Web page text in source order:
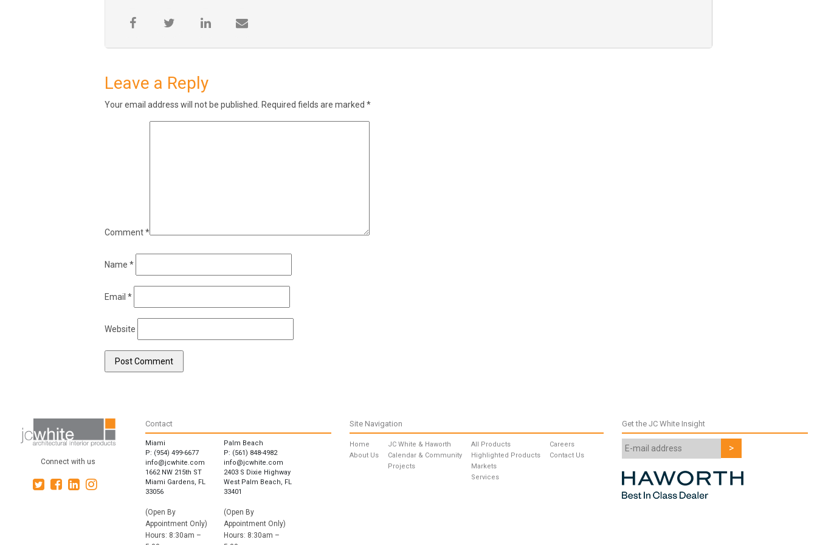
Leave a Reply
Your email address will not be published. Required fields are marked *
Comment*
Name *
Email *
Website
Connect with us
Contact
Miami
P: (954) 499-6677
info@jcwhite.com
1662 NW 215th ST
Miami Gardens, FL
33056
(Open By
Appointment Only)
Hours: 8:30am –
Palm Beach
P: (561) 848-4982
info@jcwhite.com
2403 S Dixie Highway
West Palm Beach, FL
33401
(Open By
Appointment Only)
Hours: 8:30am –
Site Navigation
Home
About Us
JC White & Haworth
Calendar & Community
Projects
All Products
Highlighted Products
Markets
Services
Careers
Contact Us
Get the JC White Insight